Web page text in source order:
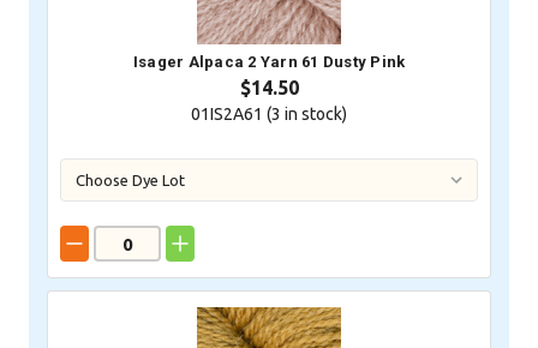
Isager Alpaca 2 Yarn 61 Dusty Pink
$14.50
01IS2A61 (3 in stock)